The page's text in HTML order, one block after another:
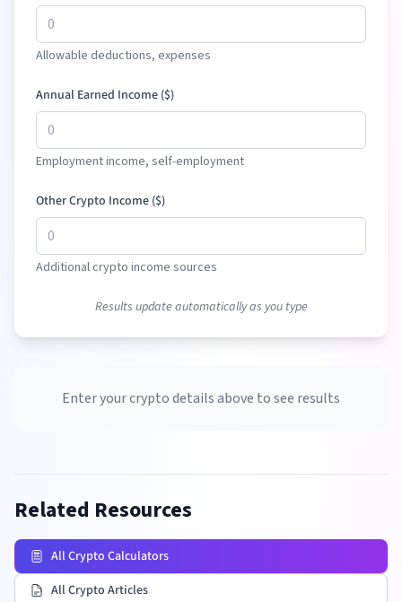
Allowable deductions, expenses
Annual Earned Income ($)
Employment income, self-employment
Other Crypto Income ($)
Additional crypto income sources
Results update automatically as you type
Enter your crypto details above to see results
Related Resources
All Crypto Calculators
All Crypto Articles